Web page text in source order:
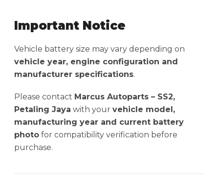
Important Notice
Vehicle battery size may vary depending on
vehicle year, engine configuration and
manufacturer specifications.
Please contact Marcus Autoparts – SS2,
Petaling Jaya with your vehicle model,
manufacturing year and current battery
photo for compatibility verification before
purchase.